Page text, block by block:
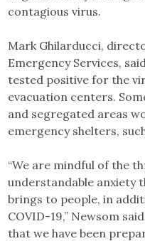
contagious virus.
Mark Ghilarducci,
Emergency Services,
tested positive for the
evacuation centers.
and segregated areas
emergency shelters,
“We are mindful of the
understandable anxiety
brings to people, in
COVID-19,” Newsom
that we have been